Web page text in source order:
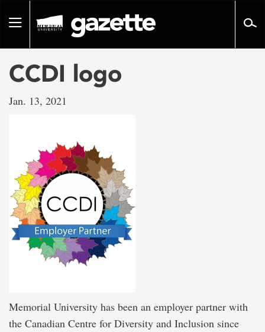
pageToggle
CCDI logo
Jan. 13, 2021
Memorial University has been an employer partner with
the Canadian Centre for Diversity and Inclusion since